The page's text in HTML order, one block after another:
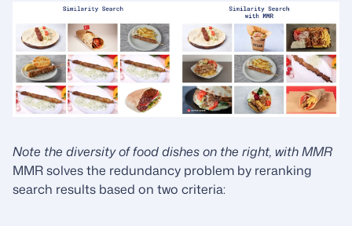
Note the diversity of food dishes on the right, with MMR
MMR solves the redundancy problem by reranking
search results based on two criteria: